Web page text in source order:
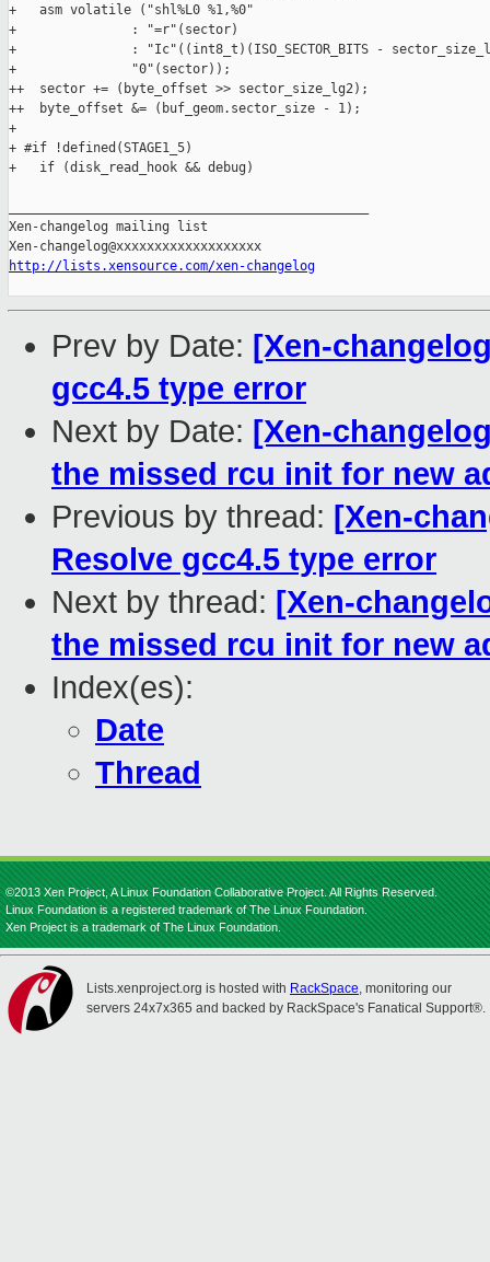
+   asm volatile ("shl%L0 %1,%0"
+               : "=r"(sector)
+               : "Ic"((int8_t)(ISO_SECTOR_BITS -
+               "0"(sector));
++  sector += (byte_offset >> sector_size_lg2);
++  byte_offset &= (buf_geom.sector_size - 1);
+
+ #if !defined(STAGE1_5)
+   if (disk_read_hook && debug)
Xen-changelog mailing list
http://lists.xensource.com/xen-changelog
Prev by Date: [Xen-
gcc4.5 type error
Next by Date: [Xen-
the missed rcu init for new
Previous by thread: [Xen-
Resolve gcc4.5 type error
Next by thread: [Xen-
the missed rcu init for new
Index(es):
Date
Thread
©2013 Xen Project, A Linux Foundation Collaborative Project. All Rights Reserved.
Linux Foundation is a registered trademark of The Linux Foundation.
Xen Project is a trademark of The Linux Foundation.
Lists.xenproject.org is hosted with RackSpace, monitoring our
servers 24x7x365 and backed by RackSpace's Fanatical Support®.